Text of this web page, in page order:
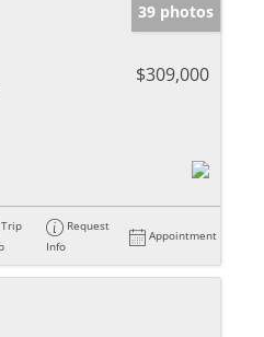
39 photos
$309,000
Trip
Request
Info
Appointment